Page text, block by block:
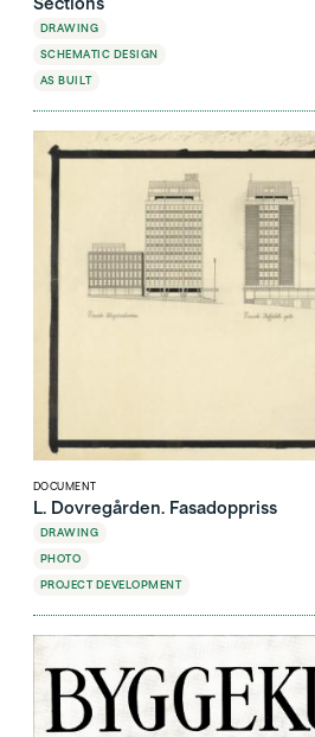
DRAWING
SCHEMATIC DESIGN
AS BUILT
DOCUMENT
L. Dovregården. Fasadoppriss
DRAWING
PHOTO
PROJECT DEVELOPMENT